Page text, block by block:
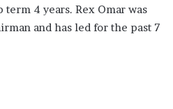
4 years. Rex Omar was
and has led for the past 7